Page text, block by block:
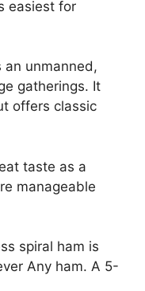
easiest for
an unmanned,
gatherings. It
offers classic
taste as a
manageable
spiral ham is
Any ham. A 5-